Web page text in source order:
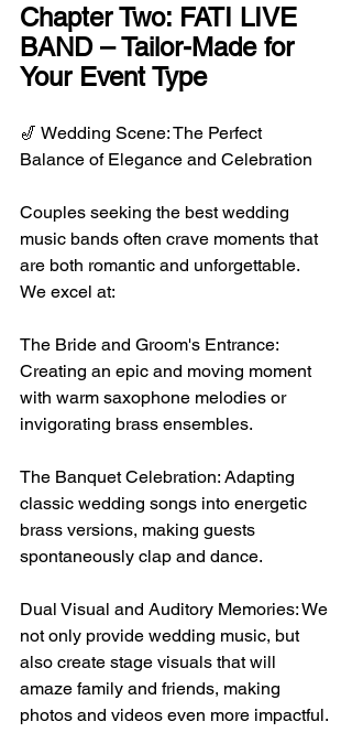
Chapter Two: FATI LIVE
BAND – Tailor-Made for
Your Event Type
🎷 Wedding Scene: The Perfect
Balance of Elegance and Celebration
Couples seeking the best wedding
music bands often crave moments that
are both romantic and unforgettable.
We excel at:
The Bride and Groom's Entrance:
Creating an epic and moving moment
with warm saxophone melodies or
invigorating brass ensembles.
The Banquet Celebration: Adapting
classic wedding songs into energetic
brass versions, making guests
spontaneously clap and dance.
Dual Visual and Auditory Memories: We
not only provide wedding music, but
also create stage visuals that will
amaze family and friends, making
photos and videos even more impactful.